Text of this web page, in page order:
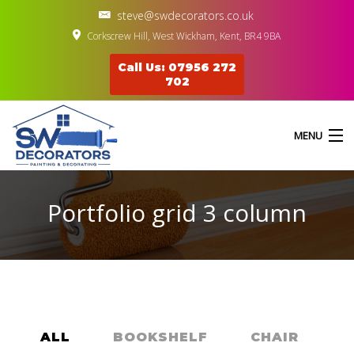
steve@swdecorators.co.uk
Corkscrew Hill, West Wickham, Kent, BR4 9BA
Call Us: 07956 272
702
MENU
ABOUT US
Portfolio grid 3 column
ALL BOOKSHELF CHAIR